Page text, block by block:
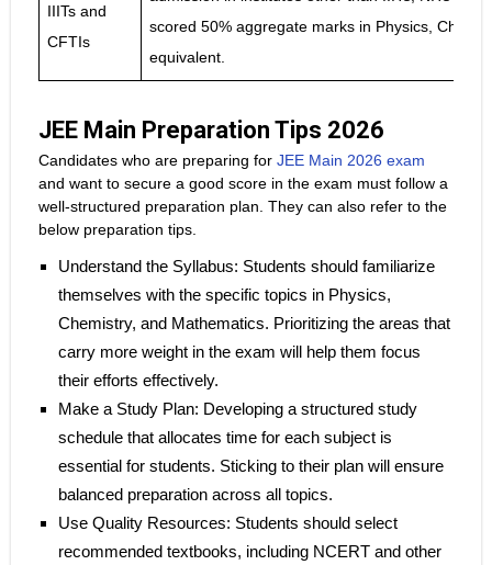
IIITs and
CFTIs
scored 50% aggregate marks in Physics,
equivalent.
JEE Main Preparation Tips 2026
Candidates who are preparing for JEE Main 2026 exam
and want to secure a good score in the exam must follow a
well-structured preparation plan. They can also refer to the
below preparation tips.
Understand the Syllabus: Students should familiarize
themselves with the specific topics in Physics,
Chemistry, and Mathematics. Prioritizing the areas that
carry more weight in the exam will help them focus
their efforts effectively.
Make a Study Plan: Developing a structured study
schedule that allocates time for each subject is
essential for students. Sticking to their plan will ensure
balanced preparation across all topics.
Use Quality Resources: Students should select
recommended textbooks, including NCERT and other